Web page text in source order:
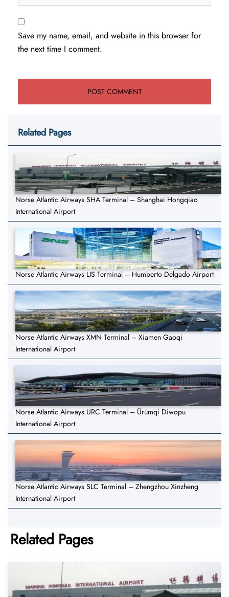
Save my name, email, and website in this browser for
the next time I comment.
Related Pages
Norse Atlantic Airways SHA Terminal – Shanghai Hongqiao
International Airport
Norse Atlantic Airways LIS Terminal – Humberto Delgado Airport
Norse Atlantic Airways XMN Terminal – Xiamen Gaoqi
International Airport
Norse Atlantic Airways URC Terminal – Ürümqi Diwopu
International Airport
Norse Atlantic Airways SLC Terminal – Zhengzhou Xinzheng
International Airport
Related Pages